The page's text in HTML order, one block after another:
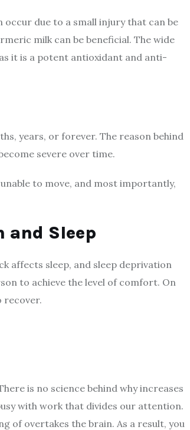
due to a small injury that can be
milk can be beneficial. The wide
it is a potent antioxidant and anti-
years, or forever. The reason behind
severe over time.
to move, and most importantly,
and Sleep
affects sleep, and sleep deprivation
to achieve the level of comfort. On
recover.
is no science behind why increases
with work that divides our attention.
of overtakes the brain. As a result, you